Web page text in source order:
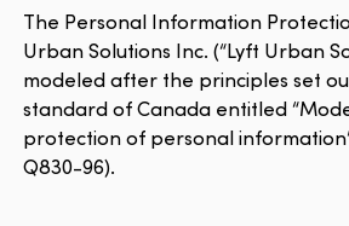
The Personal Information
Urban Solutions Inc. (“Lyft Urban
modeled after the principles set
standard of Canada entitled
protection of personal
Q830-96).